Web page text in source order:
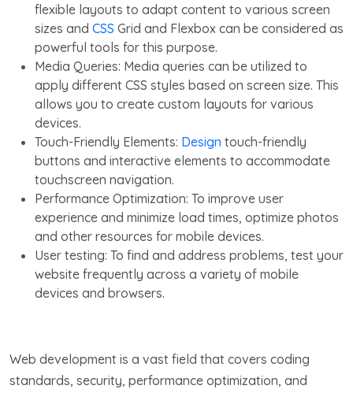
flexible layouts to adapt content to various screen
sizes and CSS Grid and Flexbox can be considered as
powerful tools for this purpose.
Media Queries: Media queries can be utilized to
apply different CSS styles based on screen size. This
allows you to create custom layouts for various
devices.
Touch-Friendly Elements: Design touch-friendly
buttons and interactive elements to accommodate
touchscreen navigation.
Performance Optimization: To improve user
experience and minimize load times, optimize photos
and other resources for mobile devices.
User testing: To find and address problems, test your
website frequently across a variety of mobile
devices and browsers.
Web development is a vast field that covers coding
standards, security, performance optimization, and